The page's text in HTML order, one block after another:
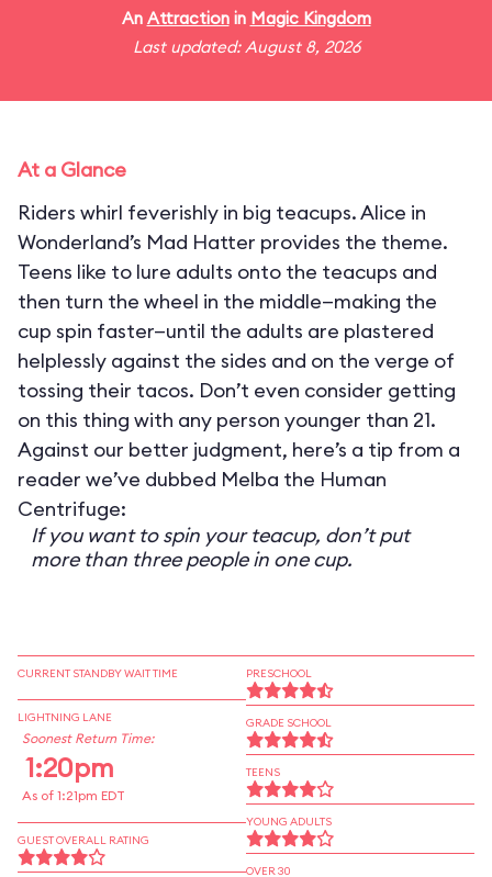
An Attractionin Magic Kingdom
Last updated: August 8, 2026
At a Glance
Riders whirl feverishly in big teacups. Alice in
Wonderland’s Mad Hatter provides the theme.
Teens like to lure adults onto the teacups and
then turn the wheel in the middle—making the
cup spin faster—until the adults are plastered
helplessly against the sides and on the verge of
tossing their tacos. Don’t even consider getting
on this thing with any person younger than 21.
Against our better judgment, here’s a tip from a
reader we’ve dubbed Melba the Human
Centrifuge:
If you want to spin your teacup, don’t put
more than three people in one cup.
CURRENT STANDBY WAIT TIME
LIGHTNING LANE
Soonest Return Time:
1:20pm
As of 1:21pm EDT
GUEST OVERALL RATING
PRESCHOOL
GRADE SCHOOL
TEENS
YOUNG ADULTS
OVER 30